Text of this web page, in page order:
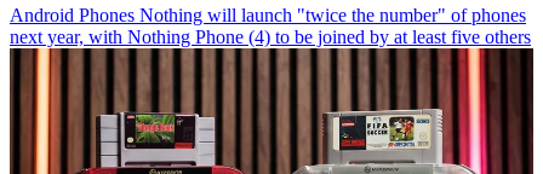
Android Phones Nothing will launch "twice the number" of phones
next year, with Nothing Phone (4) to be joined by at least five others